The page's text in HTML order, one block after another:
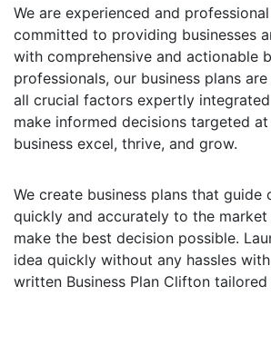
We are experienced and
committed to providing businesses
with comprehensive and actionable
professionals, our business plans
all crucial factors expertly
make informed decisions targeted
business excel, thrive, and grow.
We create business plans that guide
quickly and accurately to the market
make the best decision possible.
idea quickly without any hassles
written Business Plan Clifton